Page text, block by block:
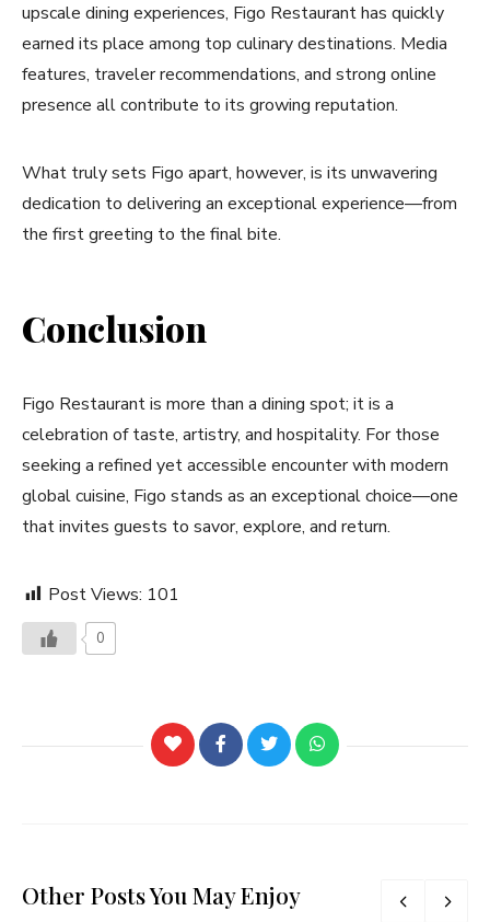
upscale dining experiences, Figo Restaurant has quickly
earned its place among top culinary destinations. Media
features, traveler recommendations, and strong online
presence all contribute to its growing reputation.
What truly sets Figo apart, however, is its unwavering
dedication to delivering an exceptional experience—from
the first greeting to the final bite.
Conclusion
Figo Restaurant is more than a dining spot; it is a
celebration of taste, artistry, and hospitality. For those
seeking a refined yet accessible encounter with modern
global cuisine, Figo stands as an exceptional choice—one
that invites guests to savor, explore, and return.
Post Views: 101
0
Other Posts You May Enjoy